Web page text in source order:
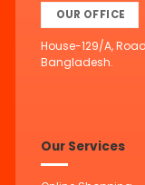
OUR OFFICE
House-129/A,
Bangladesh.
Our Services